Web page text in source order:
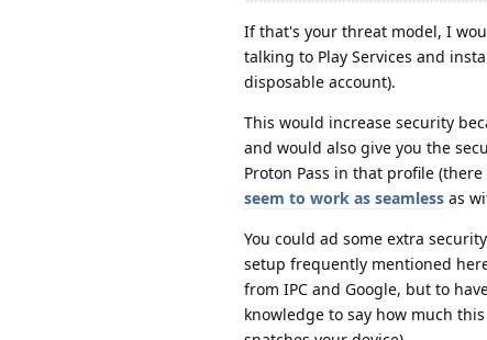
If that's your threat model, I
talking to Play Services and
disposable account).
This would increase security
and would also give you the
Proton Pass in that profile
seem to work as seamless as
You could ad some extra
setup frequently mentioned
from IPC and Google, but to
knowledge to say how much